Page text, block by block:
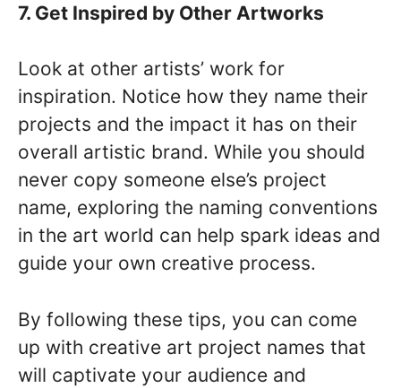
7. Get Inspired by Other Artworks
Look at other artists’ work for
inspiration. Notice how they name their
projects and the impact it has on their
overall artistic brand. While you should
never copy someone else’s project
name, exploring the naming conventions
in the art world can help spark ideas and
guide your own creative process.
By following these tips, you can come
up with creative art project names that
will captivate your audience and